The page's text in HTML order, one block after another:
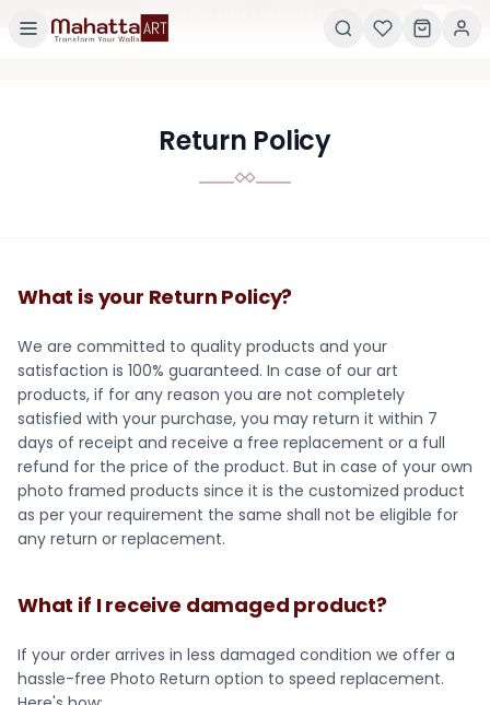
GET 5% OFF ON YOUR FIRST ORDER! USE CODE:
Return Policy
What is your Return Policy?
We are committed to quality products and your
satisfaction is 100% guaranteed. In case of our art
products, if for any reason you are not completely
satisfied with your purchase, you may return it within 7
days of receipt and receive a free replacement or a full
refund for the price of the product. But in case of your own
photo framed products since it is the customized product
as per your requirement the same shall not be eligible for
any return or replacement.
What if I receive damaged product?
If your order arrives in less damaged condition we offer a
hassle-free Photo Return option to speed replacement.